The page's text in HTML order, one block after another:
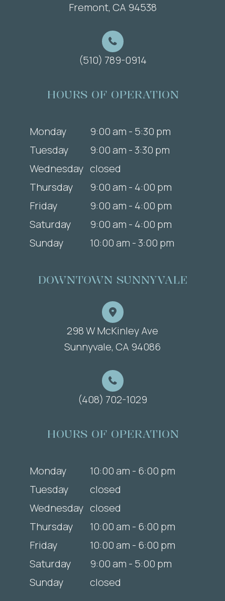
​​​​​​​Fremont, CA 94538
(510) 789-0914
HOURS OF OPERATION
Monday
9:00 am - 5:30 pm
Tuesday
9:00 am - 3:30 pm
Wednesday closed
Thursday
9:00 am - 4:00 pm
Friday
9:00 am - 4:00 pm
Saturday
9:00 am - 4:00 pm
Sunday
10:00 am - 3:00 pm
DOWNTOWN SUNNYVALE
298 W McKinley Ave
​​​​​​​Sunnyvale, CA 94086
(408) 702-1029
HOURS OF OPERATION
Monday
10:00 am - 6:00 pm
Tuesday
closed
Wednesday closed
Thursday
10:00 am - 6:00 pm
Friday
10:00 am - 6:00 pm
Saturday
9:00 am - 5:00 pm
Sunday
closed